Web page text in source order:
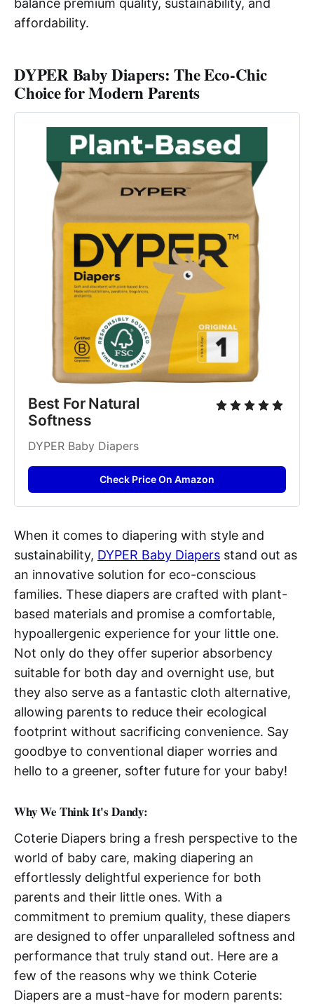
balance premium quality, sustainability, and
affordability.
DYPER Baby Diapers: The Eco-Chic
Choice for Modern Parents
Best For Natural
Softness
DYPER Baby Diapers
Check Price On Amazon
When it comes to diapering with style and
sustainability, DYPER Baby Diapers stand out as
an innovative solution for eco-conscious
families. These diapers are crafted with plant-
based materials and promise a comfortable,
hypoallergenic experience for your little one.
Not only do they offer superior absorbency
suitable for both day and overnight use, but
they also serve as a fantastic cloth alternative,
allowing parents to reduce their ecological
footprint without sacrificing convenience. Say
goodbye to conventional diaper worries and
hello to a greener, softer future for your baby!
Why We Think It's Dandy:
Coterie Diapers bring a fresh perspective to the
world of baby care, making diapering an
effortlessly delightful experience for both
parents and their little ones. With a
commitment to premium quality, these diapers
are designed to offer unparalleled softness and
performance that truly stand out. Here are a
few of the reasons why we think Coterie
Diapers are a must-have for modern parents: